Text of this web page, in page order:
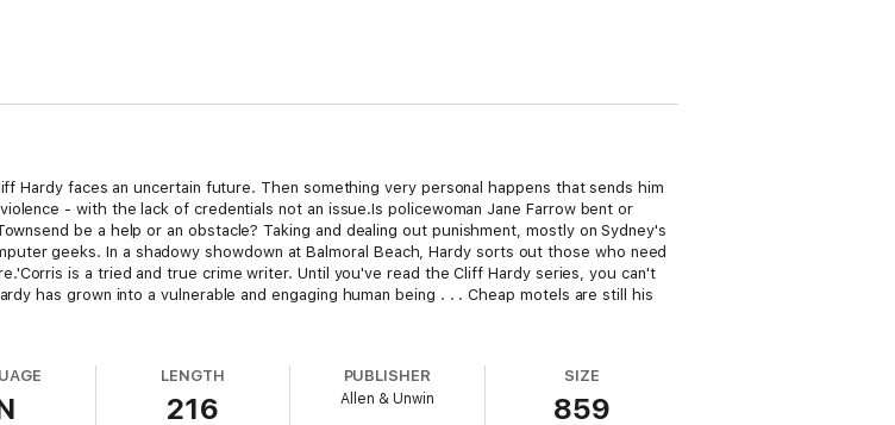
Hardy faces an uncertain future. Then something very personal happens that sends him
- with the lack of credentials not an issue.Is policewoman Jane Farrow bent or
be a help or an obstacle? Taking and dealing out punishment, mostly on Sydney's
geeks. In a shadowy showdown at Balmoral Beach, Hardy sorts out those who need
is a tried and true crime writer. Until you've read the Cliff Hardy series, you can't
has grown into a vulnerable and engaging human being . . . Cheap motels are still his
LENGTH
216
PUBLISHER
Allen & Unwin
SIZE
859